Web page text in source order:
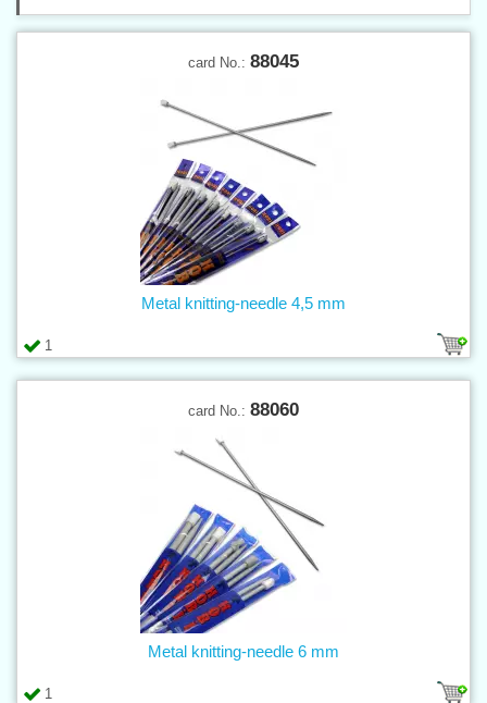
card No.: 88045
1
Metal knitting-needle 4,5 mm
card No.: 88060
1
Metal knitting-needle 6 mm